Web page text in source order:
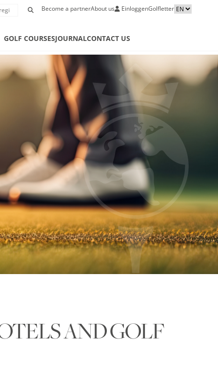
Become a partnerAbout us EinloggenGolfletter
GOLF COURSESJOURNALCONTACT US
AND GOLF